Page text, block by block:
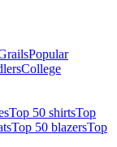
Popular
College
Top 50 shirtsTop
Top 50 blazersTop